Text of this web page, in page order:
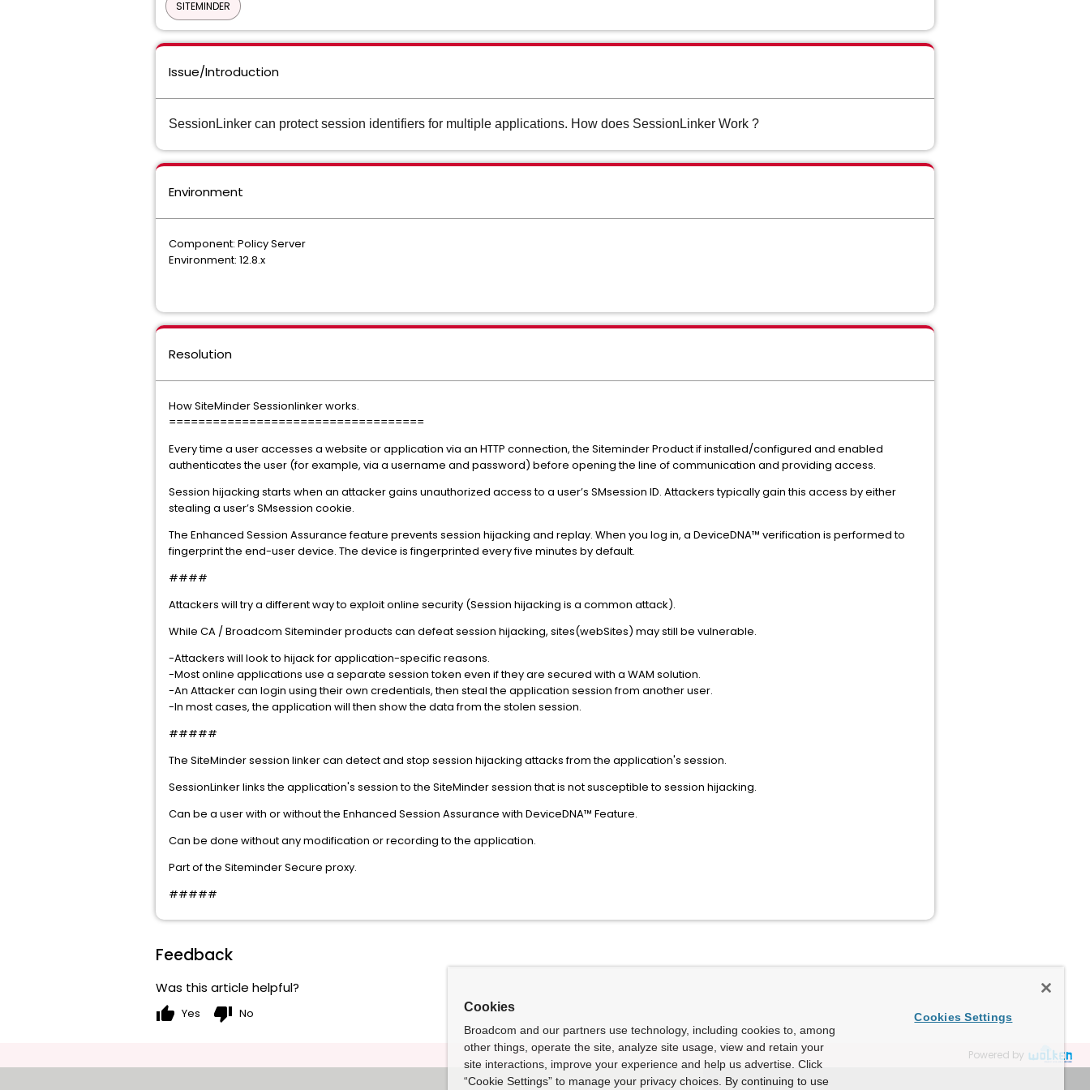
SITEMINDER
Issue/Introduction
SessionLinker can protect session identifiers for multiple applications. How does SessionLinker Work ?
Environment
Component: Policy Server
Environment: 12.8.x
Resolution
How SiteMinder Sessionlinker works.
===================================
Every time a user accesses a website or application via an HTTP connection, the Siteminder Product if installed/configured and enabled
authenticates the user (for example, via a username and password) before opening the line of communication and providing access.
Session hijacking starts when an attacker gains unauthorized access to a user’s SMsession ID. Attackers typically gain this access by either
stealing a user’s SMsession cookie.
The Enhanced Session Assurance feature prevents session hijacking and replay. When you log in, a DeviceDNA™ verification is performed to
fingerprint the end-user device. The device is fingerprinted every five minutes by default.
####
Attackers will try a different way to exploit online security (Session hijacking is a common attack).
While CA / Broadcom Siteminder products can defeat session hijacking, sites(webSites) may still be vulnerable.
-Attackers will look to hijack for application-specific reasons.
-Most online applications use a separate session token even if they are secured with a WAM solution.
-An Attacker can login using their own credentials, then steal the application session from another user.
-In most cases, the application will then show the data from the stolen session.
#####
The SiteMinder session linker can detect and stop session hijacking attacks from the application's session.
SessionLinker links the application's session to the SiteMinder session that is not susceptible to session hijacking.
Can be a user with or without the Enhanced Session Assurance with DeviceDNA™ Feature.
Can be done without any modification or recording to the application.
Part of the Siteminder Secure proxy.
#####
Feedback
Was this article helpful?
thumb_up Yes thumb_down No
Powered by
Cookies
Broadcom and our partners use technology, including cookies to, among
other things, operate the site, analyze site usage, view and retain your
site interactions, improve your experience and help us advertise. Click
“Cookie Settings” to manage your privacy choices. By continuing to use
Cookies Settings